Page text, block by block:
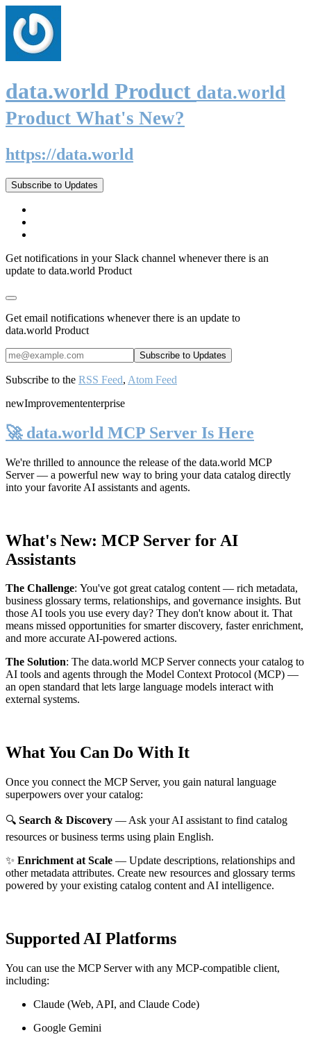
data.world Product data.world
Product What's New?
https://data.world
Subscribe to Updates
Get notifications in your Slack channel whenever there is an
update to data.world Product
Get email notifications whenever there is an update to
data.world Product
Subscribe to the RSS Feed, Atom Feed
newImprovemententerprise
🚀 data.world MCP Server Is Here
We're thrilled to announce the release of the data.world MCP
Server— a powerful new way to bring your data catalog directly
into your favorite AI assistants and agents.
What's New: MCP Server for AI
Assistants
The Challenge: You've got great catalog content — rich metadata,
business glossary terms, relationships, and governance insights. But
those AI tools you use every day? They don't know about it. That
means missed opportunities for smarter discovery, faster enrichment,
and more accurate AI-powered actions.
The Solution: The data.world MCP Server connects your catalog to
AI tools and agents through the Model Context Protocol (MCP) —
an open standard that lets large language models interact with
external systems.
What You Can Do With It
Once you connect the MCP Server, you gain natural language
superpowers over your catalog:
🔍 Search & Discovery — Ask your AI assistant to find catalog
resources or business terms using plain English.
✨ Enrichment at Scale — Update descriptions, relationships and
other metadata attributes. Create new resources and glossary terms
powered by your existing catalog content and AI intelligence.
Supported AI Platforms
You can use the MCP Server with any MCP-compatible client,
including:
Claude (Web, API, and Claude Code)
Google Gemini